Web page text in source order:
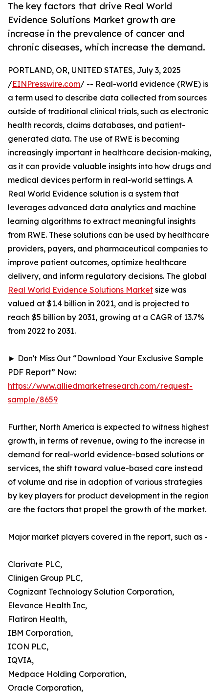
The key factors that drive Real World
Evidence Solutions Market growth are
increase in the prevalence of cancer and
chronic diseases, which increase the demand.
PORTLAND, OR, UNITED STATES, July 3, 2025
/EINPresswire.com/ -- Real-world evidence (RWE) is
a term used to describe data collected from sources
outside of traditional clinical trials, such as electronic
health records, claims databases, and patient-
generated data. The use of RWE is becoming
increasingly important in healthcare decision-making,
as it can provide valuable insights into how drugs and
medical devices perform in real-world settings. A
Real World Evidence solution is a system that
leverages advanced data analytics and machine
learning algorithms to extract meaningful insights
from RWE. These solutions can be used by healthcare
providers, payers, and pharmaceutical companies to
improve patient outcomes, optimize healthcare
delivery, and inform regulatory decisions. The global
Real World Evidence Solutions Market size was
valued at $1.4 billion in 2021, and is projected to
reach $5 billion by 2031, growing at a CAGR of 13.7%
from 2022 to 2031.
► Don't Miss Out “Download Your Exclusive Sample
PDF Report” Now:
https://www.alliedmarketresearch.com/request-
sample/8659
Further, North America is expected to witness highest
growth, in terms of revenue, owing to the increase in
demand for real-world evidence-based solutions or
services, the shift toward value-based care instead
of volume and rise in adoption of various strategies
by key players for product development in the region
are the factors that propel the growth of the market.
Major market players covered in the report, such as -
Clarivate PLC,
Clinigen Group PLC,
Cognizant Technology Solution Corporation,
Elevance Health Inc,
Flatiron Health,
IBM Corporation,
ICON PLC,
IQVIA,
Medpace Holding Corporation,
Oracle Corporation,